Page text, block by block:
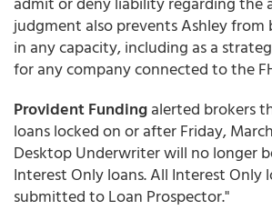
judgment also prevents Ashley from
in any capacity, including as a
for any company connected to the
Provident Fundingalerted brokers
loans locked on or after Friday,
Desktop Underwriter will no longer
Interest Only loans. All Interest Only
submitted to Loan Prospector."